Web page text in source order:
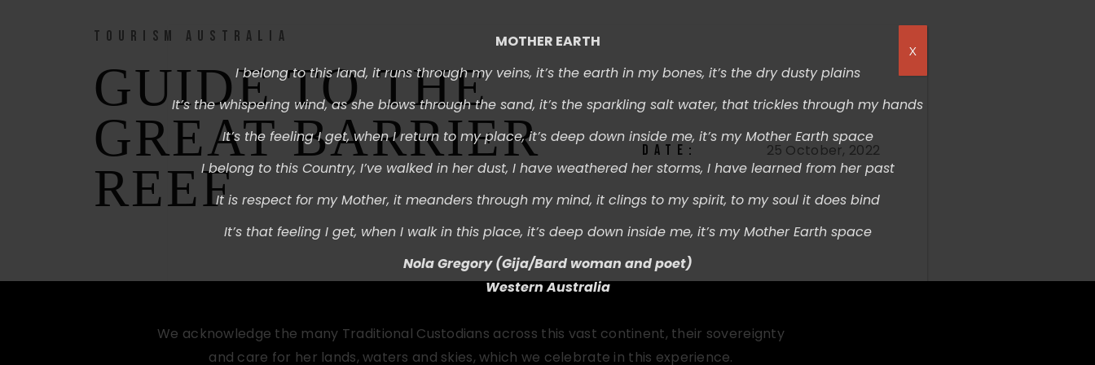
TOURISM AUSTRALIA
GUIDE TO THE
GREAT BARRIER
REEF
DATE: 25 October, 2022
We acknowledge the many Traditional Custodians across this vast continent, their sovereignty
and care for her lands, waters and skies, which we celebrate in this experience.
MOTHER EARTH
I belong to this land, it runs through my veins, it’s the earth in my bones, it’s the dry dusty plains
It’s the whispering wind,as she blows through the sand, it’s the sparkling salt water, that trickles through my hands
It’s the feeling I get, when I return to my place, it’s deep down inside me, it’s my Mother Earth space
I belong to this Country, I’ve walked in her dust, I have weathered her storms, I have learned from her past
It is respect for my Mother, it meanders through my mind, it clings to my spirit, to my soul it does bind
It’s that feeling I get, when I walk in this place, it’s deep down inside me, it’s my Mother Earth space
Nola Gregory (Gija/Bard woman and poet)
Western Australia
X